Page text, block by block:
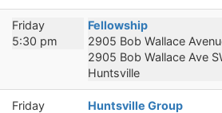
Friday
5:30 pm
Fellowship
2905 Bob Wallace
2905 Bob Wallace Ave
Huntsville
Friday
Huntsville Group